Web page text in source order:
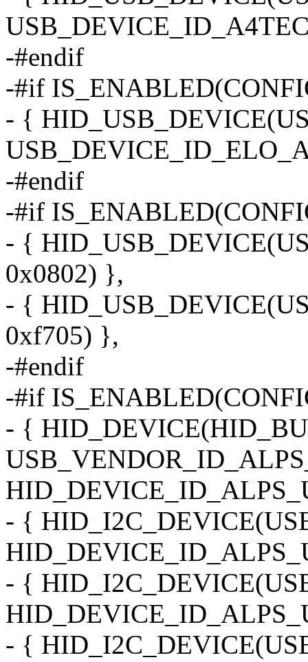
-#endif
-#if
- {
-#endif
-#if
- {
0x0802) },
- {
0xf705) },
-#endif
-#if
- {
- {
- {
- {